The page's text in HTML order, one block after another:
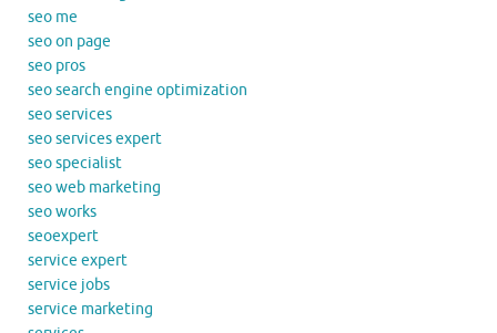
seo me
seo on page
seo pros
seo search engine optimization
seo services
seo services expert
seo specialist
seo web marketing
seo works
seoexpert
service expert
service jobs
service marketing